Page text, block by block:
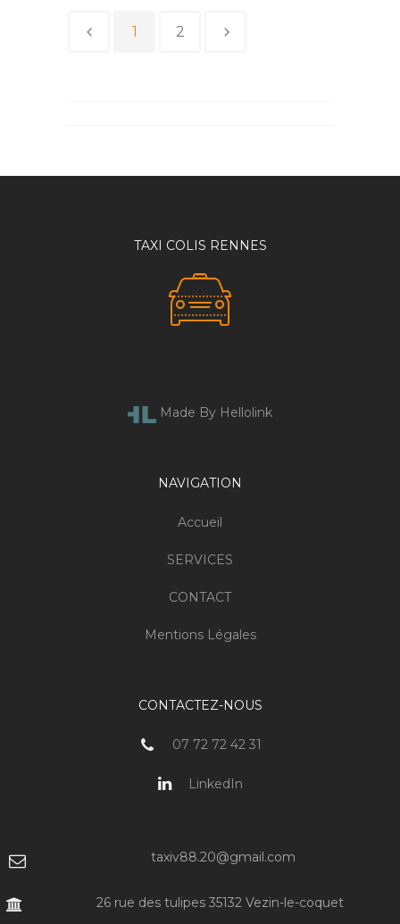
1 2
TAXI COLIS RENNES
Made By Hellolink
NAVIGATION
Accueil
SERVICES
CONTACT
Mentions Légales
CONTACTEZ-NOUS
07 72 72 42 31
LinkedIn
taxiv88.20@gmail.com
26 rue des tulipes 35132 Vezin-le-coquet